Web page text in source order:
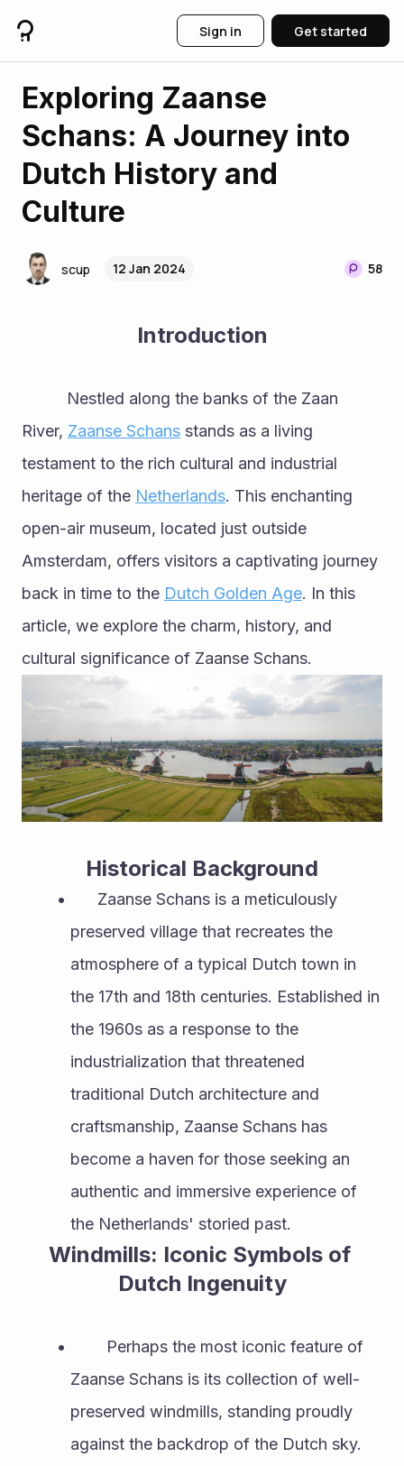
Sign in Get started
Exploring Zaanse
Schans: A Journey into
Dutch History and
Culture
scup 12 Jan 2024 58
Introduction
River, Zaanse Schans stands as a living
testament to the rich cultural and industrial
heritage of the Netherlands. This enchanting
open-air museum, located just outside
Amsterdam, offers visitors a captivating journey
back in time to the Dutch Golden Age. In this
article, we explore the charm, history, and
cultural significance of Zaanse Schans.
Historical Background
      Zaanse Schans is a meticulously
preserved village that recreates the
atmosphere of a typical Dutch town in
the 17th and 18th centuries. Established in
the 1960s as a response to the
industrialization that threatened
traditional Dutch architecture and
craftsmanship, Zaanse Schans has
become a haven for those seeking an
authentic and immersive experience of
the Netherlands' storied past.
Windmills: Iconic Symbols of
Dutch Ingenuity
        Perhaps the most iconic feature of
Zaanse Schans is its collection of well-
preserved windmills, standing proudly
against the backdrop of the Dutch sky.